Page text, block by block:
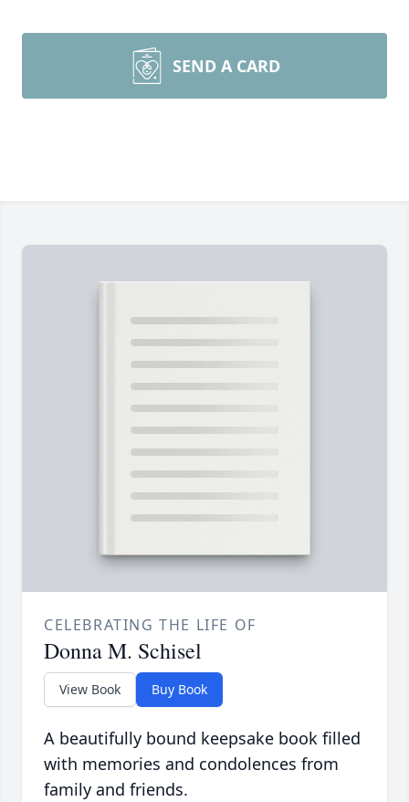
SEND A CARD
CELEBRATING THE LIFE OF
Donna M. Schisel
View Book Buy Book
A beautifully bound keepsake book filled
with memories and condolences from
family and friends.